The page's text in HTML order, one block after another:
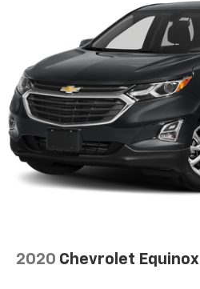
2020 Chevrolet Equinox